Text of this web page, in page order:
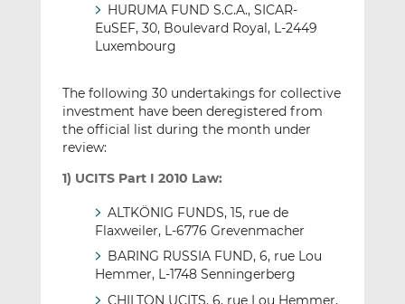
HURUMA FUND S.C.A., SICAR-
EuSEF, 30, Boulevard Royal, L-2449
Luxembourg
The following 30 undertakings for collective
investment have been deregistered from
the official list during the month under
review:
1) UCITS Part I 2010 Law:
ALTKÖNIG FUNDS, 15, rue de
Flaxweiler, L-6776 Grevenmacher
BARING RUSSIA FUND, 6, rue Lou
Hemmer, L-1748 Senningerberg
CHILTON UCITS, 6, rue Lou Hemmer,